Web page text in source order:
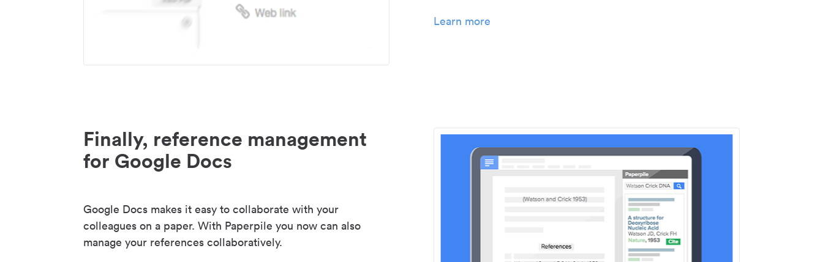
Learn more
Finally, reference management
for Google Docs
Google Docs makes it easy to collaborate with your
colleagues on a paper. With Paperpile you now can also
manage your references collaboratively.